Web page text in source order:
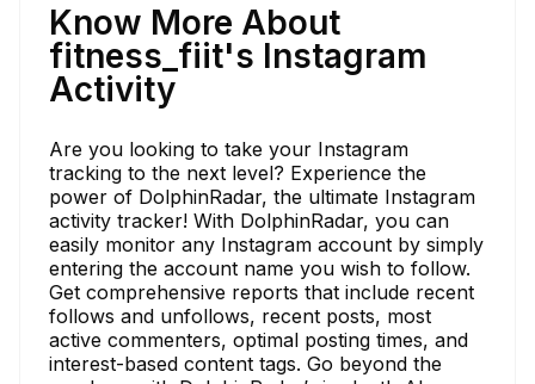
Know More About
fitness_fiit's Instagram
Activity
Are you looking to take your Instagram
tracking to the next level? Experience the
power of DolphinRadar, the ultimate Instagram
activity tracker! With DolphinRadar, you can
easily monitor any Instagram account by simply
entering the account name you wish to follow.
Get comprehensive reports that include recent
follows and unfollows, recent posts, most
active commenters, optimal posting times, and
interest-based content tags. Go beyond the